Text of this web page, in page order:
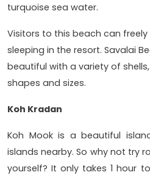
turquoise sea water.
Visitors to this beach can
sleeping in the resort. Savalai
beautiful with a variety of
shapes and sizes.
Koh Kradan
Koh Mook is a beautiful
islands nearby. So why not try
yourself? It only takes 1 hour